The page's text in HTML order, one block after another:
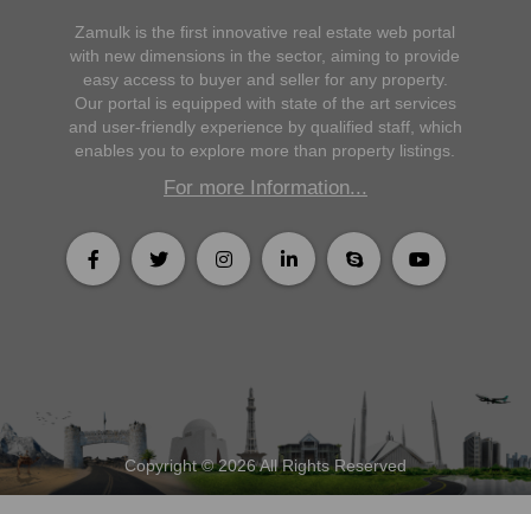
Zamulk is the first innovative real estate web portal
with new dimensions in the sector, aiming to provide
easy access to buyer and seller for any property.
Our portal is equipped with state of the art services
and user-friendly experience by qualified staff, which
enables you to explore more than property listings.
For more Information...
Copyright © 2026 All Rights Reserved